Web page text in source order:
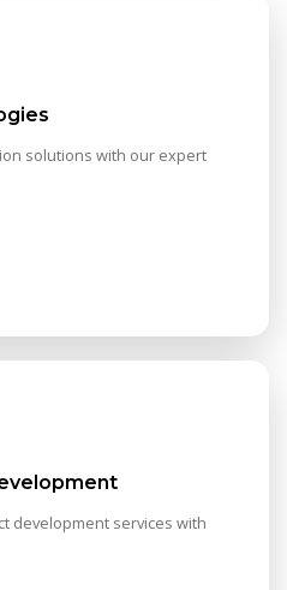
solutions with our expert
development services with